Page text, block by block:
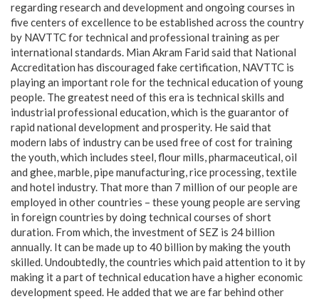
regarding research and development and ongoing courses in
five centers of excellence to be established across the country
by NAVTTC for technical and professional training as per
international standards. Mian Akram Farid said that National
Accreditation has discouraged fake certification, NAVTTC is
playing an important role for the technical education of young
people. The greatest need of this era is technical skills and
industrial professional education, which is the guarantor of
rapid national development and prosperity. He said that
modern labs of industry can be used free of cost for training
the youth, which includes steel, flour mills, pharmaceutical, oil
and ghee, marble, pipe manufacturing, rice processing, textile
and hotel industry. That more than 7 million of our people are
employed in other countries – these young people are serving
in foreign countries by doing technical courses of short
duration. From which, the investment of SEZ is 24 billion
annually. It can be made up to 40 billion by making the youth
skilled. Undoubtedly, the countries which paid attention to it by
making it a part of technical education have a higher economic
development speed. He added that we are far behind other